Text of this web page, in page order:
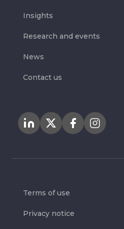
Insights
Research and events
News
Contact us
Terms of use
Privacy notice